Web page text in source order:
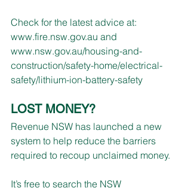
Check for the latest advice at:
www.fire.nsw.gov.au and
www.nsw.gov.au/housing-and-
construction/safety-home/electrical-
safety/lithium-ion-battery-safety
LOST MONEY?
Revenue NSW has launched a new
system to help reduce the barriers
required to recoup unclaimed money.
It’s free to search the NSW